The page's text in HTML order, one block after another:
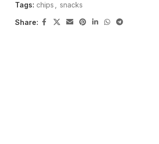
Tags: chips snacks
Share: